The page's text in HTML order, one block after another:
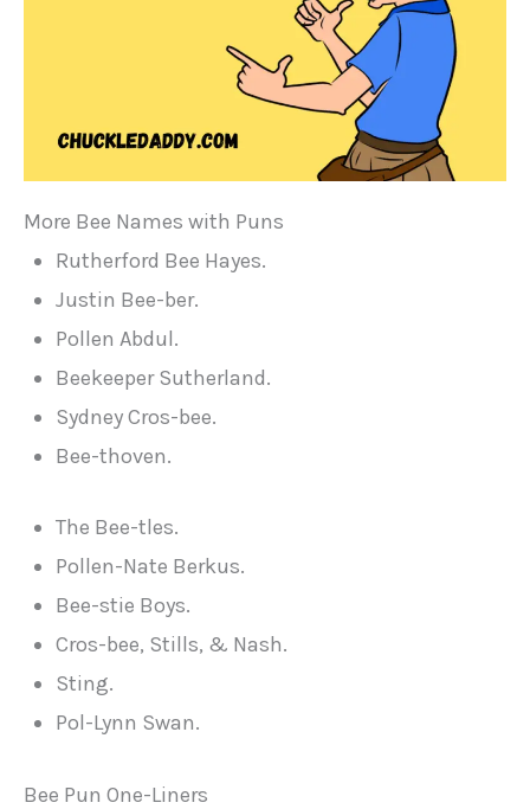
More Bee Names with Puns
Rutherford Bee Hayes.
Justin Bee-ber.
Pollen Abdul.
Beekeeper Sutherland.
Sydney Cros-bee.
Bee-thoven.
The Bee-tles.
Pollen-Nate Berkus.
Bee-stie Boys.
Cros-bee, Stills, & Nash.
Sting.
Pol-Lynn Swan.
Bee Pun One-Liners